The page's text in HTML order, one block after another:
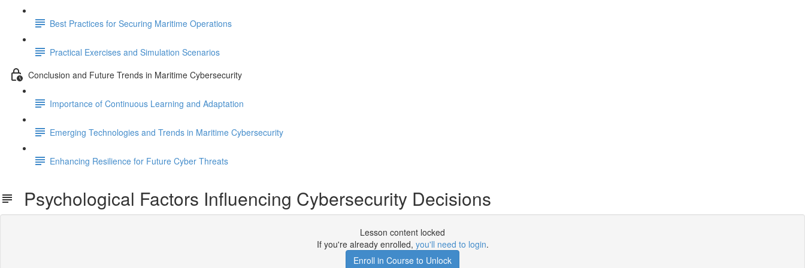
Best Practices for Securing Maritime Operations
Practical Exercises and Simulation Scenarios
Conclusion and Future Trends in Maritime Cybersecurity
Importance of Continuous Learning and Adaptation
Emerging Technologies and Trends in Maritime Cybersecurity
Enhancing Resilience for Future Cyber Threats
Psychological Factors Influencing Cybersecurity Decisions
Lesson content locked
If you're already enrolled, you'll need to login.
Enroll in Course to Unlock